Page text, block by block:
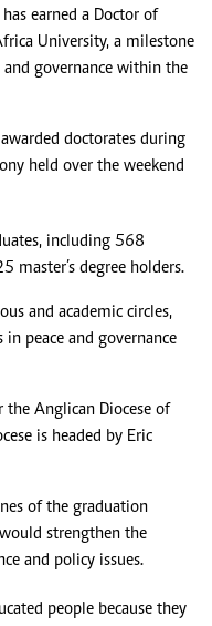
earned a Doctor of
University, a milestone
governance within the
doctorates during
held over the weekend
including 568
master’s degree holders.
and academic circles,
in peace and governance
the Anglican Diocese of
is headed by Eric
of the graduation
strengthen the
and policy issues.
people because they